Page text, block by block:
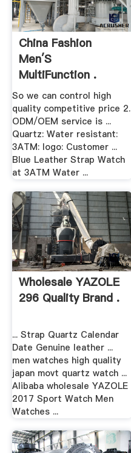
China Fashion
Men′s
MultiFunction .
So we can control high
quality competitive price 2.
ODM/OEM service is ...
Quartz: Water resistant:
3ATM: logo: Customer ...
Blue Leather Strap Watch
at 3ATM Water ...
Wholesale YAZOLE
296 Quality Brand .
... Strap Quartz Calendar
Date Genuine leather ...
men watches high quality
japan movt quartz watch ...
Alibaba wholesale YAZOLE
2017 Sport Watch Men
Watches ...